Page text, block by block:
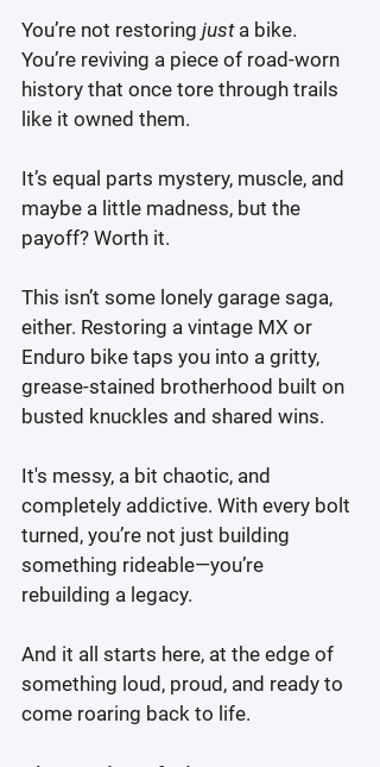
You’re not restoring just a bike.
You’re reviving a piece of road-worn
history that once tore through trails
like it owned them.
It’s equal parts mystery, muscle, and
maybe a little madness, but the
payoff? Worth it.
This isn’t some lonely garage saga,
either. Restoring a vintage MX or
Enduro bike taps you into a gritty,
grease-stained brotherhood built on
busted knuckles and shared wins.
It's messy, a bit chaotic, and
completely addictive. With every bolt
turned, you’re not just building
something rideable—you’re
rebuilding a legacy.
And it all starts here, at the edge of
something loud, proud, and ready to
come roaring back to life.